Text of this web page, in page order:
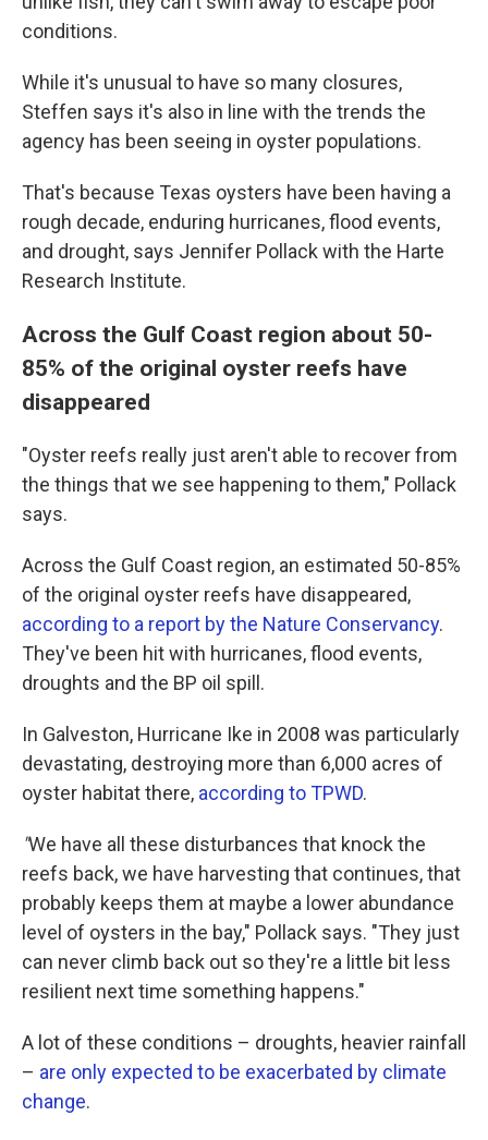
conditions.
While it's unusual to have so many closures,
Steffen says it's also in line with the trends the
agency has been seeing in oyster populations.
That's because Texas oysters have been having a
rough decade, enduring hurricanes, flood events,
and drought, says Jennifer Pollack with the Harte
Research Institute.
Across the Gulf Coast region about 50-
85% of the original oyster reefs have
disappeared
"Oyster reefs really just aren't able to recover from
the things that we see happening to them," Pollack
says.
Across the Gulf Coast region, an estimated 50-85%
of the original oyster reefs have disappeared,
according to a report by the Nature Conservancy.
They've been hit with hurricanes, flood events,
droughts and the BP oil spill.
In Galveston, Hurricane Ike in 2008 was particularly
devastating, destroying more than 6,000 acres of
oyster habitat there, according to TPWD.
"We have all these disturbances that knock the
reefs back, we have harvesting that continues, that
probably keeps them at maybe a lower abundance
level of oysters in the bay," Pollack says. "They just
can never climb back out so they're a little bit less
resilient next time something happens."
A lot of these conditions – droughts, heavier rainfall
– are only expected to be exacerbated by climate
change.